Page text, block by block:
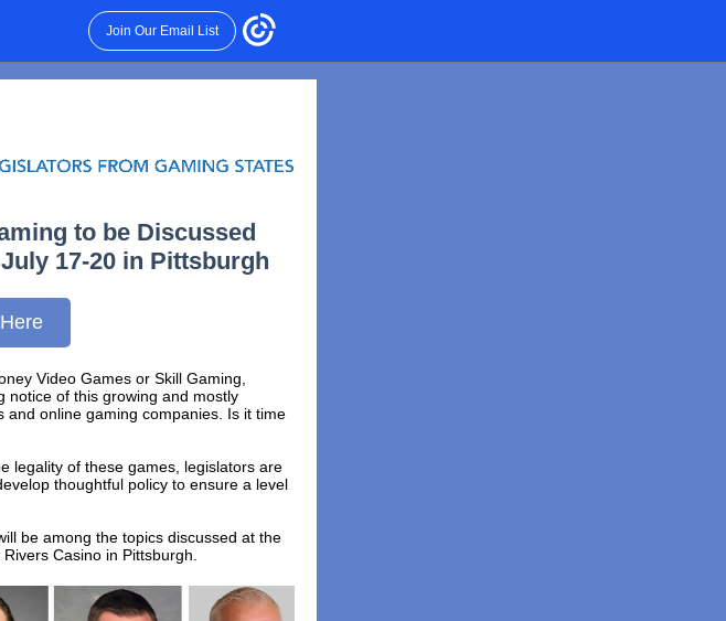
Join Our Email List
to be Discussed
17-20 in Pittsburgh
Video Games or Skill Gaming,
notice of this growing and mostly
online gaming companies. Is it time
legality of these games, legislators are
thoughtful policy to ensure a level
be among the topics discussed at the
Casino in Pittsburgh.